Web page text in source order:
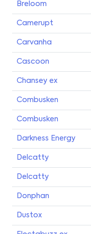
Breloom
Camerupt
Carvanha
Cascoon
Chansey ex
Combusken
Combusken
Darkness Energy
Delcatty
Delcatty
Donphan
Dustox